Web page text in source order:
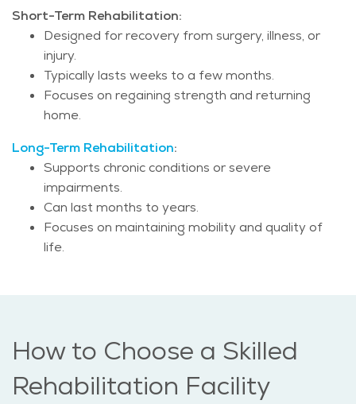
Short-Term Rehabilitation:
Designed for recovery from surgery, illness, or
injury.
Typically lasts weeks to a few months.
Focuses on regaining strength and returning
home.
Long-Term Rehabilitation:
Supports chronic conditions or severe
impairments.
Can last months to years.
Focuses on maintaining mobility and quality of
life.
How to Choose a Skilled
Rehabilitation Facility